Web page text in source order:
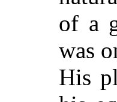
of a
was
His